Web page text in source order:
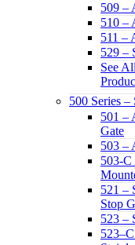
509 –
510 –
511 –
529 –
See
500 Series –
501 –
Gate
503 –
503-C
521 –
Stop
523 –